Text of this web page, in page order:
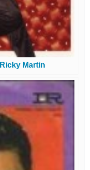
Martin